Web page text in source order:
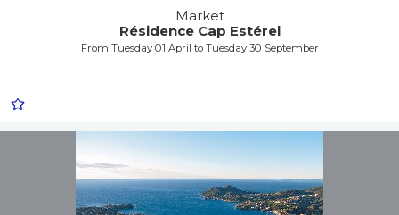
Market
Résidence Cap Estérel
From Tuesday 01 April to Tuesday 30 September